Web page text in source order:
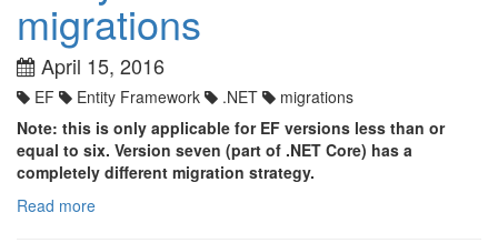
migrations
April 15, 2016
EF Entity Framework .NET
migrations
Note: this is only applicable for EF versions less than or
equal to six. Version seven (part of .NET Core) has a
completely different migration strategy.
Read more